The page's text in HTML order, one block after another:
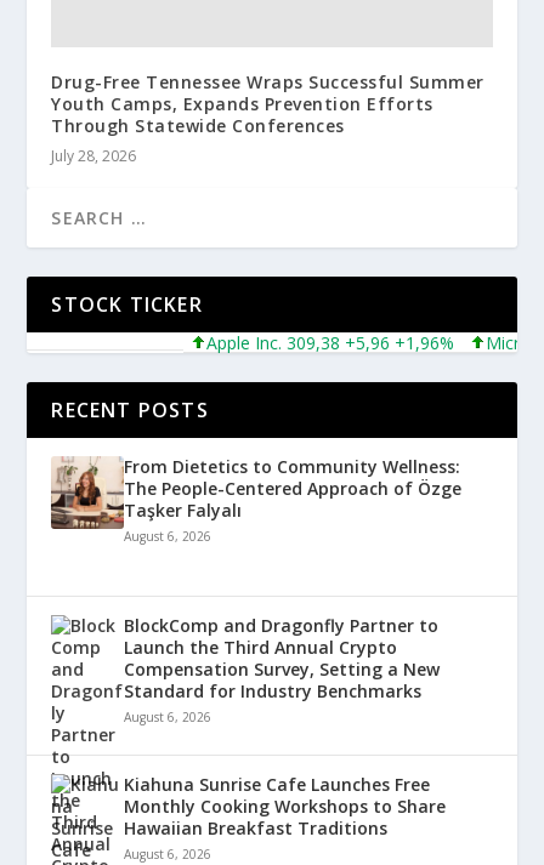
Drug-Free Tennessee Wraps Successful Summer
Youth Camps, Expands Prevention Efforts
Through Statewide Conferences
July 28, 2026
STOCK TICKER
Apple Inc. 309,38 +5,96 +1,96% Microsoft
RECENT POSTS
From Dietetics to Community Wellness:
The People-Centered Approach of Özge
Taşker Falyalı
August 6, 2026
BlockComp and Dragonfly Partner to
Launch the Third Annual Crypto
Compensation Survey, Setting a New
Standard for Industry Benchmarks
August 6, 2026
Kiahuna Sunrise Cafe Launches Free
Monthly Cooking Workshops to Share
Hawaiian Breakfast Traditions
August 6, 2026